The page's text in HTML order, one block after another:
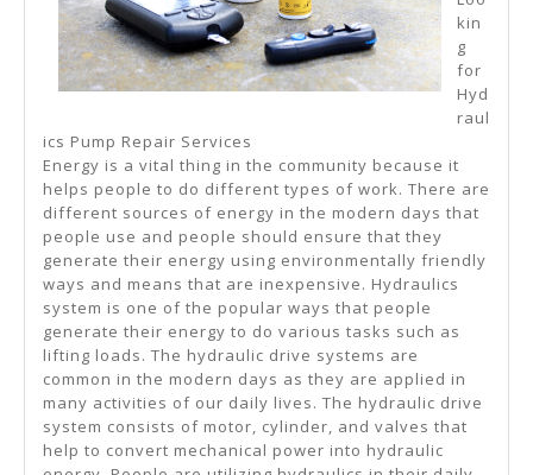
kin
g
for
Hyd
raul
ics Pump Repair Services
Energy is a vital thing in the community because it
helps people to do different types of work. There are
different sources of energy in the modern days that
people use and people should ensure that they
generate their energy using environmentally friendly
ways and means that are inexpensive. Hydraulics
system is one of the popular ways that people
generate their energy to do various tasks such as
lifting loads. The hydraulic drive systems are
common in the modern days as they are applied in
many activities of our daily lives. The hydraulic drive
system consists of motor, cylinder, and valves that
help to convert mechanical power into hydraulic